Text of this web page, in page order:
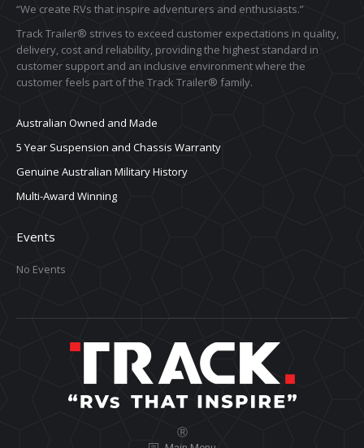
“We create RVs that inspire adventurers and enthusiasts.”
Track Trailer® strives to exceed customer expectations in quality,
delivery, cost and reliability, providing the highest standard in
customer support and an inclusive environment where the
customer feels part of the Track Trailer® family.
Australian Owned and Made
5 Year Suspension and Chassis Warranty
Genuine Australian Military History
Multi-Award Winning
Events
No Events
Ⓡ